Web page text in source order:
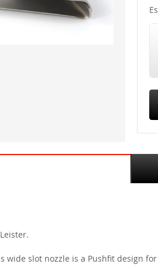
slot nozzle is a Pushfit design